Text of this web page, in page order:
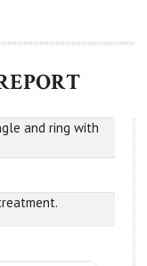
and ring with